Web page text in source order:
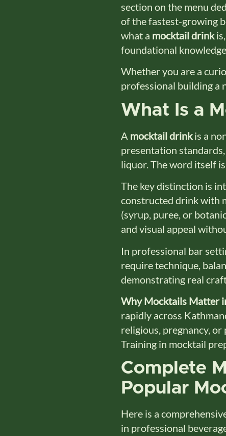
section on the menu
of the fastest-growing
what a mocktail drink
foundational
Whether you are a
professional building a
What Is a
A mocktail drinkis a
presentation
liquor. The word itself
The key distinction is
constructed drink with
(syrup, puree, or
and visual appeal
In professional bar
require technique,
demonstrating real
Why Mocktails Matter
rapidly across
religious, pregnancy,
Training in mocktail
Complete
Popular
Here is a
in professional